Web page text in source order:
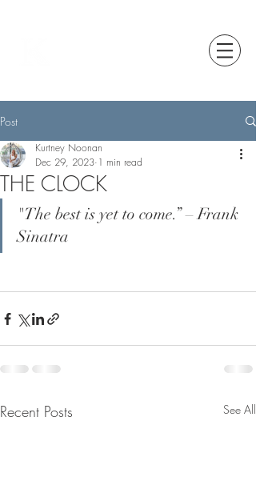
Post
THE CLOCK
Kurtney Noonan
Dec 29, 2023 1 min read
"The best is yet to come.” – Frank
Sinatra
Recent Posts See All